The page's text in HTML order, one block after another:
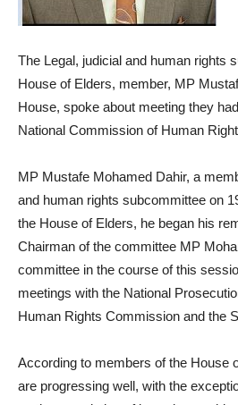
The Legal, judicial and human rights
House of Elders, member, MP
House, spoke about meeting they
National Commission of Human
MP Mustafe Mohamed Dahir, a
and human rights subcommittee on
the House of Elders, he began his
Chairman of the committee MP
committee in the course of this
meetings with the National
Human Rights Commission and the
According to members of the House
are progressing well, with the